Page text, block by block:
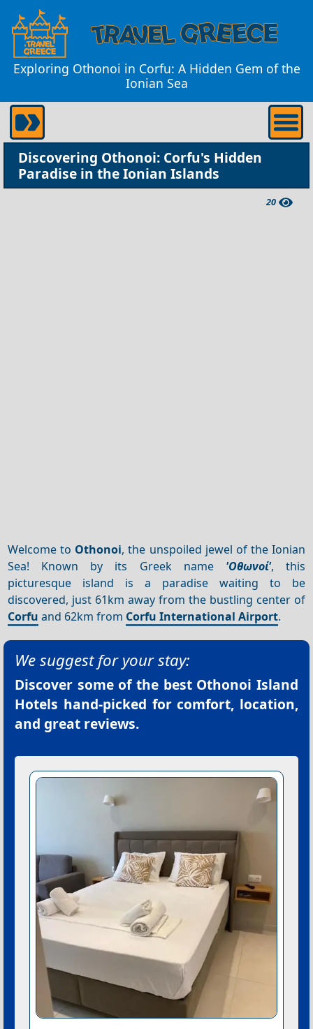
Exploring Othonoi in Corfu: A Hidden Gem of the
Ionian Sea
Discovering Othonoi: Corfu's Hidden
Paradise in the Ionian Islands
20
Welcome to Othonoi, the unspoiled jewel of the Ionian
Sea! Known by its Greek name 'Οθωνοί', this
picturesque island is a paradise waiting to be
discovered, just 61km away from the bustling center of
Corfu and 62km from Corfu International Airport.
We suggest for your stay:
Discover some of the best Othonoi Island
Hotels hand-picked for comfort, location,
and great reviews.